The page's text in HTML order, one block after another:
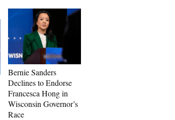
Bernie Sanders
Declines to Endorse
Francesca Hong in
Wisconsin Governor’s
Race